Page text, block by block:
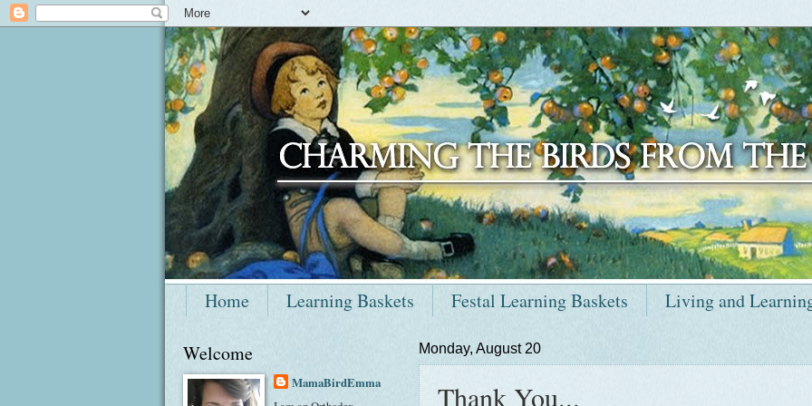
Home Learning Baskets Festal Learning Baskets Living and
Monday, August 20
Thank You...
Welcome
MamaBirdEmma